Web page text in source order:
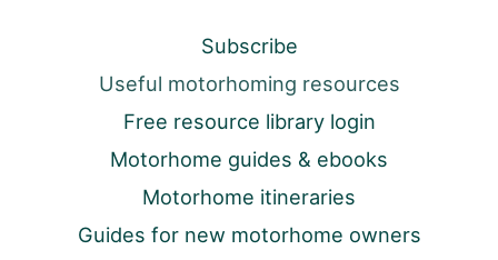
Subscribe
Useful motorhoming resources
Free resource library login
Motorhome guides & ebooks
Motorhome itineraries
Guides for new motorhome owners